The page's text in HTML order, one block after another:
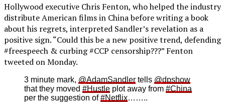
Hollywood executive Chris Fenton, who helped the industry
distribute American films in China before writing a book
about his regrets, interpreted Sandler’s revelation as a
positive sign. “Could this be a new positive trend, defending
#freespeech & curbing #CCP censorship???” Fenton
tweeted on Monday.
3 minute mark, @AdamSandler tells @dpshow
that they moved #Hustle plot away from #China
per the suggestion of#Netflix……..